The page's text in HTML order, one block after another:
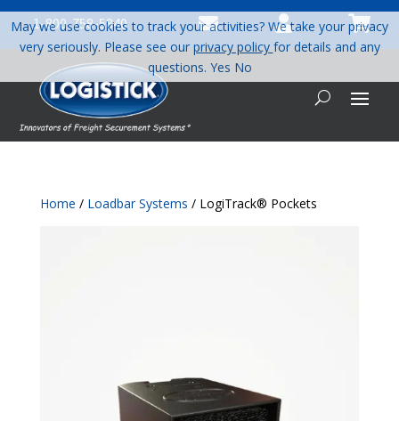
1-800-758-5840   
Home / Loadbar Systems / LogiTrack® Pockets
May we use cookies to track your activities? We take your privacy
very seriously. Please see ourprivacy policy for details and any
questions. Yes No